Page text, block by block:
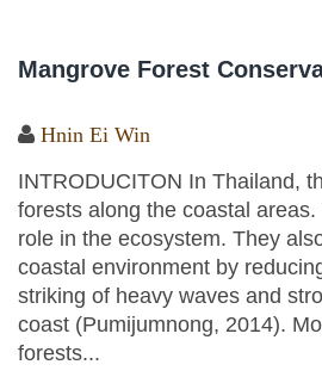
Mangrove Forest
Hnin Ei Win
INTRODUCITON In Thailand,
forests along the coastal
role in the ecosystem. They
coastal environment by
striking of heavy waves and
coast (Pumijumnong, 2014).
forests...